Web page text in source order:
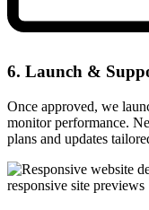
6. Launch &
Once approved, we
monitor performance.
plans and updates